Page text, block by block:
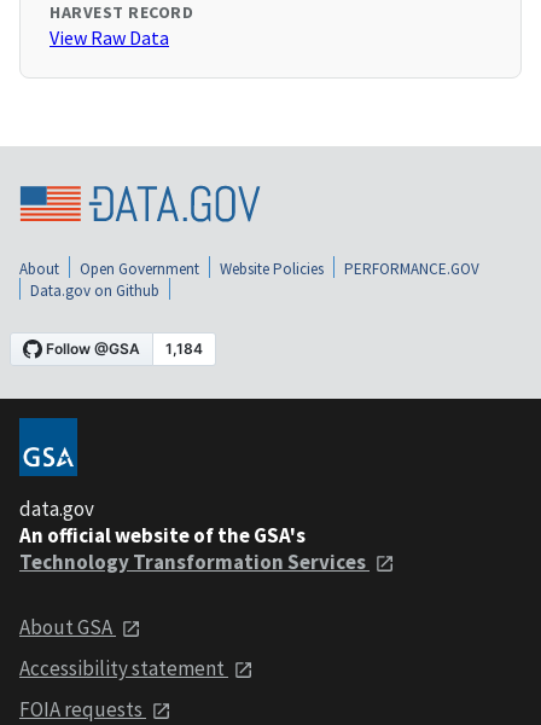
HARVEST RECORD
View Raw Data
About Open Government Website Policies
PERFORMANCE.GOV
Data.gov on Github
data.gov
An official website of the GSA's
Technology Transformation Services
About GSA
Accessibility statement
FOIA requests